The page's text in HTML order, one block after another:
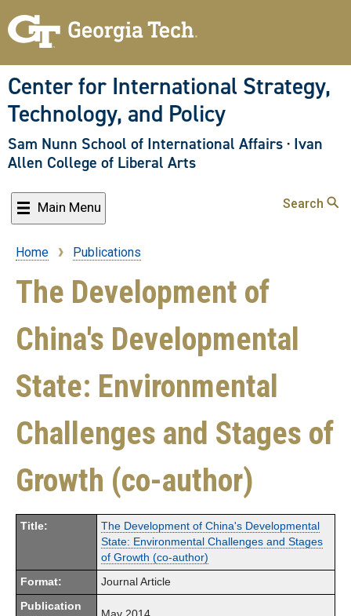
to
content
Center for International Strategy,
Technology, and Policy
Sam Nunn School of International Affairs · Ivan
Allen College of Liberal Arts
Main Menu Search
Breadcrumb
Home Publications
The Development of
China's Developmental
State: Environmental
Challenges and Stages of
Growth (co-author)
Title:
The Development of China's Developmental
State: Environmental Challenges and Stages
of Growth (co-author)
Format: Journal Article
Publication